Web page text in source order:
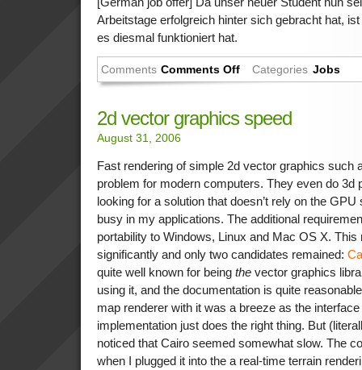
Arbeitstage erfolgreich hinter sich gebracht hat,
es diesmal funktioniert hat.
Comments Comments Off Categories Jobs
2d vector graphics speed
August 31, 2006
Fast rendering of simple 2d vector graphics such
problem for modern computers. They even do 3d
looking for a solution that doesn’t rely on the
busy in my applications. The additional
portability to Windows, Linux and Mac OS X.
significantly and only two candidates remained:
quite well known for being the vector graphics
using it, and the documentation is quite
map renderer with it was a breeze as the
implementation just does the right thing. But
noticed that Cairo seemed somewhat slow. The
when I plugged it into the a real-time terrain